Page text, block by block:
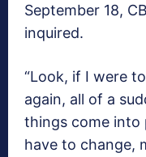
September 18,
inquired.
“Look, if I were
again, all of a
things come
have to change,